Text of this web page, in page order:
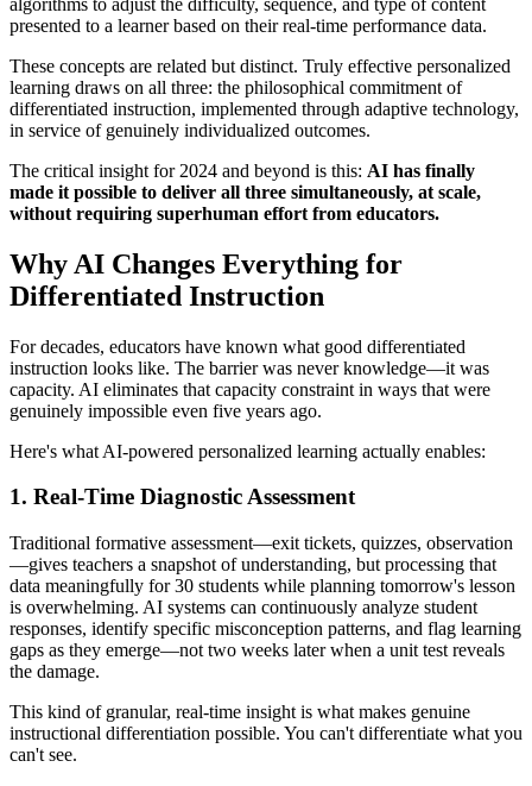
presented to a learner based on their real-time performance data.
These concepts are related but distinct. Truly effective personalized
learning draws on all three: the philosophical commitment of
differentiated instruction, implemented through adaptive technology,
in service of genuinely individualized outcomes.
The critical insight for 2024 and beyond is this: AI has finally
made it possible to deliver all three simultaneously, at scale,
without requiring superhuman effort from educators.
Why AI Changes Everything for
Differentiated Instruction
For decades, educators have known what good differentiated
instruction looks like. The barrier was never knowledge—it was
capacity. AI eliminates that capacity constraint in ways that were
genuinely impossible even five years ago.
Here's what AI-powered personalized learning actually enables:
1. Real-Time Diagnostic Assessment
Traditional formative assessment—exit tickets, quizzes, observation
—gives teachers a snapshot of understanding, but processing that
data meaningfully for 30 students while planning tomorrow's lesson
is overwhelming. AI systems can continuously analyze student
responses, identify specific misconception patterns, and flag learning
gaps as they emerge—not two weeks later when a unit test reveals
the damage.
This kind of granular, real-time insight is what makes genuine
instructional differentiation possible. You can't differentiate what you
can't see.